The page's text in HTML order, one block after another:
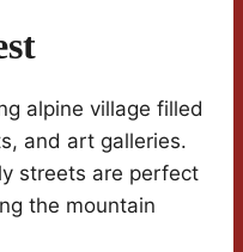
alpine village filled
and art galleries.
streets are perfect
the mountain